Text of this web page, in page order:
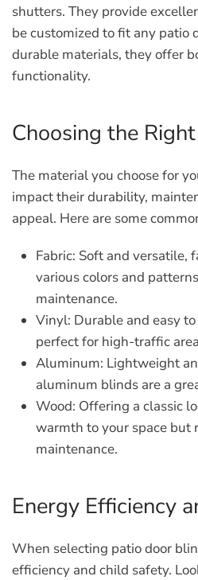
shutters. They provide
be customized to fit any patio
durable materials, they offer
functionality.
Choosing the
The material you choose for
impact their durability,
appeal. Here are some
Fabric: Soft and versatile,
various colors and
maintenance.
Vinyl: Durable and easy
perfect for high-traffic
Aluminum: Lightweight
aluminum blinds are a
Wood: Offering a classic
warmth to your space but
maintenance.
Energy Efficiency
When selecting patio door
efficiency and child safety.